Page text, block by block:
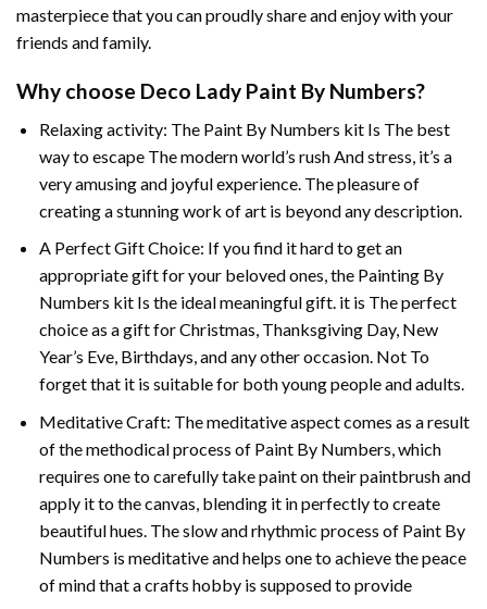
masterpiece that you can proudly share and enjoy with your
friends and family.
Why choose Deco Lady Paint By Numbers?
Relaxing activity: The Paint By Numbers kit Is The best
way to escape The modern world’s rush And stress, it’s a
very amusing and joyful experience. The pleasure of
creating a stunning work of art is beyond any description.
A Perfect Gift Choice: If you find it hard to get an
appropriate gift for your beloved ones, the Painting By
Numbers kit Is the ideal meaningful gift. it is The perfect
choice as a gift for Christmas, Thanksgiving Day, New
Year’s Eve, Birthdays, and any other occasion. Not To
forget that it is suitable for both young people and adults.
Meditative Craft: The meditative aspect comes as a result
of the methodical process of Paint By Numbers, which
requires one to carefully take paint on their paintbrush and
apply it to the canvas, blending it in perfectly to create
beautiful hues. The slow and rhythmic process of Paint By
Numbers is meditative and helps one to achieve the peace
of mind that a crafts hobby is supposed to provide